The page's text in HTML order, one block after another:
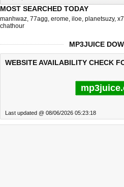
MOST SEARCHED TODAY
manhwaz, 77agg, erome, iloe, planetsuzy,
chathour
MP3JUICE
WEBSITE AVAILABILITY CHECK
Last updated @ 08/06/2026 05:23:18